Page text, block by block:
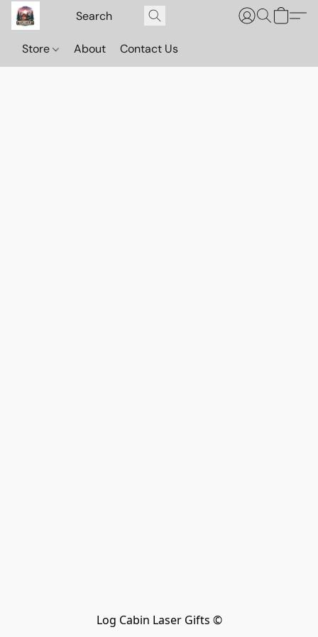
Store About Contact Us
Log Cabin Laser Gifts ©